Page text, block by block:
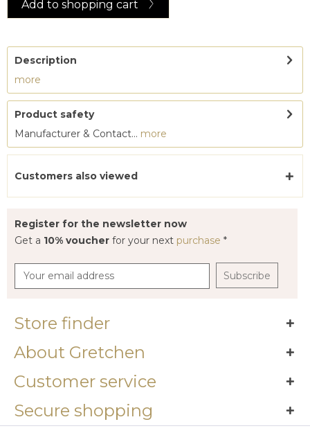
Add to shopping cart
Description
more
Product safety
Manufacturer & Contact... more
Customers also viewed
Register for the newsletter now
Get a 10% voucher for your next purchase *
Subscribe
Store finder
About Gretchen
Customer service
Secure shopping